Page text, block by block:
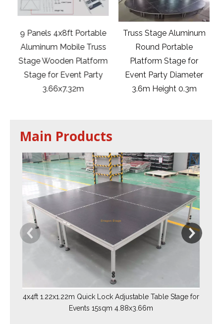
9 Panels 4x8ft Portable
Aluminum Mobile Truss
Stage Wooden Platform
Stage for Event Party
3.66x7.32m
Truss Stage Aluminum
Round Portable
Platform Stage for
Event Party Diameter
3.6m Height 0.3m
Main Products
4x4ft 1.22x1.22m Quick Lock Adjustable Table Stage for
Events 15sqm 4.88x3.66m